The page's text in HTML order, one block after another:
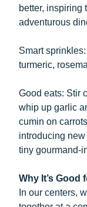
better, inspiring
adventurous
Smart
turmeric,
Good eats: Stir
whip up garlic
cumin on
introducing
tiny gourmand-
Why It’s Good
In our centers,